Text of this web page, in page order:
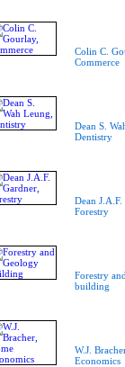
Colin C.
Commerce
Dean S.
Dentistry
Dean
Forestry
Forestry
building
W.J.
Economics